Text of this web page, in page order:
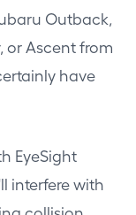
Outback,
or Ascent from
have
EyeSight
interfere with